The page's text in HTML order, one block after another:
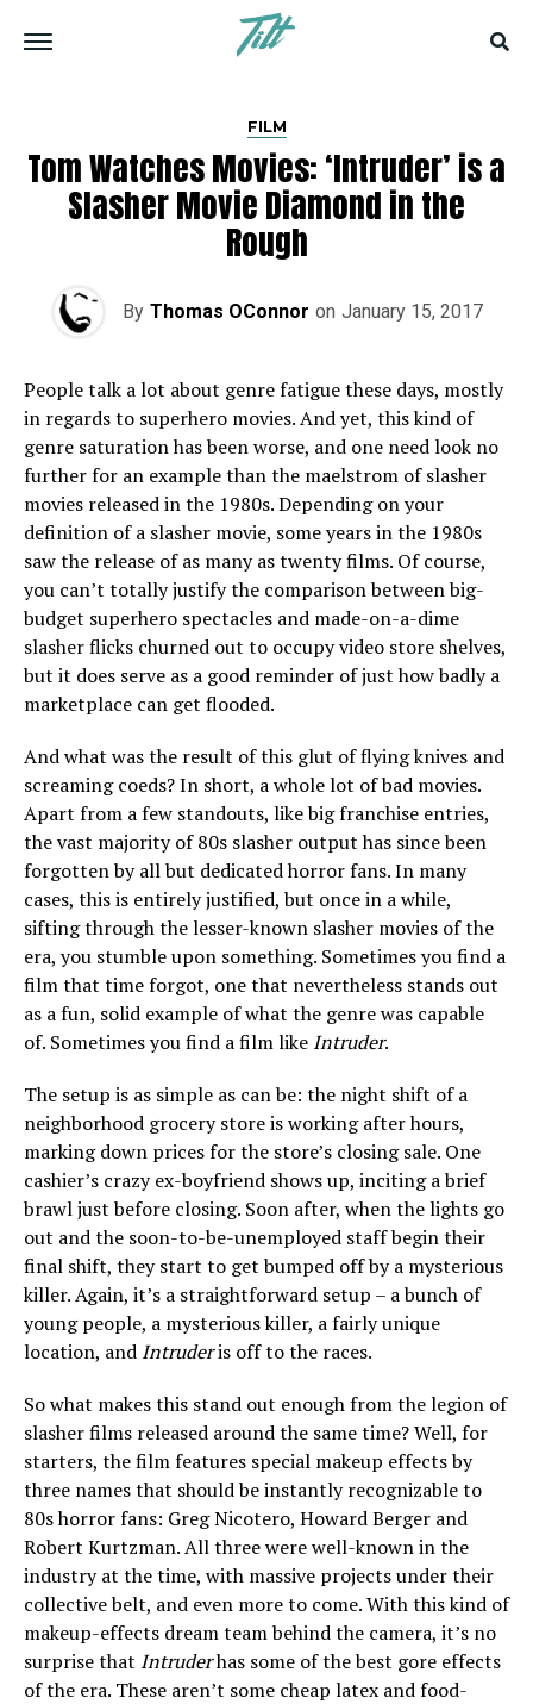
FILM
Tom Watches Movies: ‘Intruder’ is a
Slasher Movie Diamond in the
Rough
By Thomas OConnor on January 15, 2017
People talk a lot about genre fatigue these days, mostly
in regards to superhero movies. And yet, this kind of
genre saturation has been worse, and one need look no
further for an example than the maelstrom of slasher
movies released in the 1980s. Depending on your
definition of a slasher movie, some years in the 1980s
saw the release of as many as twenty films. Of course,
you can’t totally justify the comparison between big-
budget superhero spectacles and made-on-a-dime
slasher flicks churned out to occupy video store shelves,
but it does serve as a good reminder of just how badly a
marketplace can get flooded.
And what was the result of this glut of flying knives and
screaming coeds? In short, a whole lot of bad movies.
Apart from a few standouts, like big franchise entries,
the vast majority of 80s slasher output has since been
forgotten by all but dedicated horror fans. In many
cases, this is entirely justified, but once in a while,
sifting through the lesser-known slasher movies of the
era, you stumble upon something. Sometimes you find a
film that time forgot, one that nevertheless stands out
as a fun, solid example of what the genre was capable
of. Sometimes you find a film like Intruder.
The setup is as simple as can be: the night shift of a
neighborhood grocery store is working after hours,
marking down prices for the store’s closing sale. One
cashier’s crazy ex-boyfriend shows up, inciting a brief
brawl just before closing. Soon after, when the lights go
out and the soon-to-be-unemployed staff begin their
final shift, they start to get bumped off by a mysterious
killer. Again, it’s a straightforward setup – a bunch of
young people, a mysterious killer, a fairly unique
location, and Intruderis off to the races.
So what makes this stand out enough from the legion of
slasher films released around the same time? Well, for
starters, the film features special makeup effects by
three names that should be instantly recognizable to
80s horror fans: Greg Nicotero, Howard Berger and
Robert Kurtzman. All three were well-known in the
industry at the time, with massive projects under their
collective belt, and even more to come. With this kind of
makeup-effects dream team behind the camera, it’s no
surprise that Intruderhas some of the best gore effects
of the era. These aren’t some cheap latex and food-